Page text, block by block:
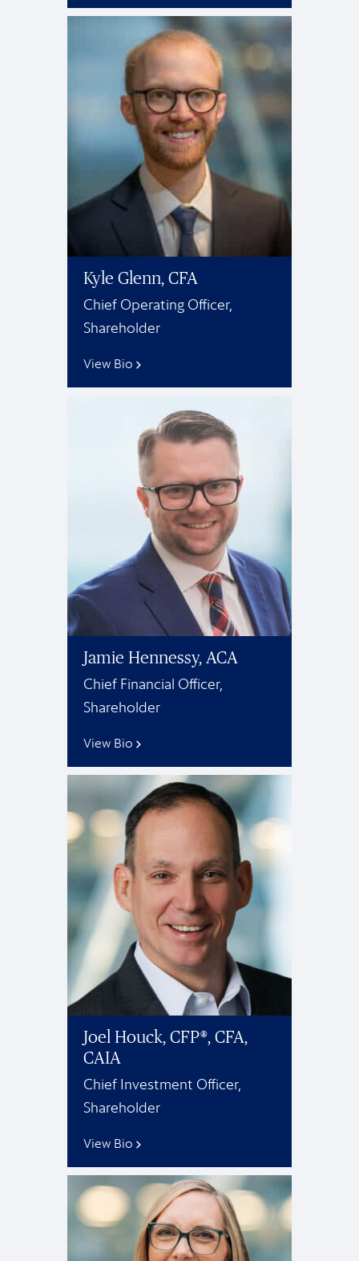
Kyle Glenn, CFA
Chief Operating Officer,
Shareholder
View Bio
Jamie Hennessy, ACA
Chief Financial Officer,
Shareholder
View Bio
Joel Houck, CFP®, CFA,
CAIA
Chief Investment Officer,
Shareholder
View Bio